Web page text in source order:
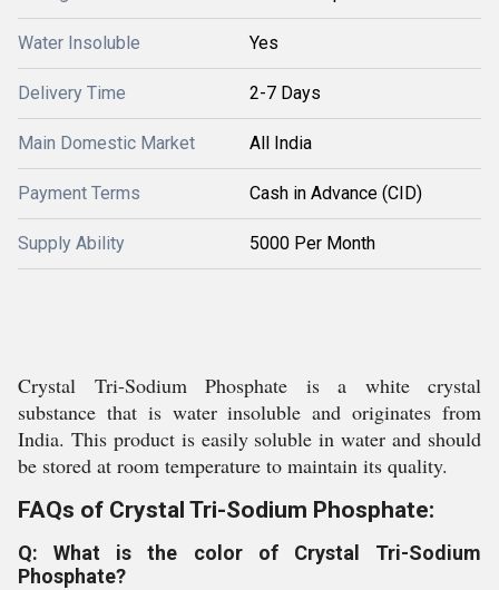
Water Insoluble Yes
Delivery Time 2-7 Days
Main Domestic Market All India
Payment Terms Cash in Advance (CID)
Supply Ability 5000 Per Month
Crystal Tri-Sodium Phosphate is a white crystal
substance that is water insoluble and originates from
India. This product is easily soluble in water and should
be stored at room temperature to maintain its quality.
FAQs of Crystal Tri-Sodium Phosphate:
Q: What is the color of Crystal Tri-Sodium
Phosphate?